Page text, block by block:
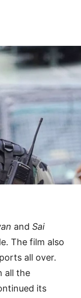
and Sai
The film also
all over.
all the
its